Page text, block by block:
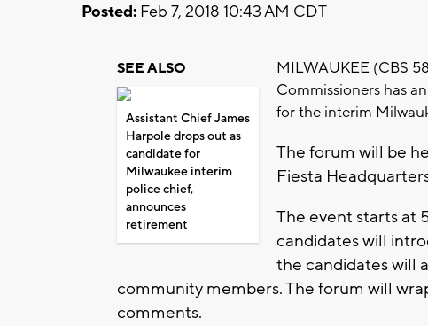
Posted: Feb 7, 2018 10:43 AM CDT
SEE ALSO
Assistant Chief James
Harpole drops out as
candidate for
Milwaukee interim
police chief,
announces
retirement
MILWAUKEE (CBS
Commissioners has
for the interim
The forum will be
Fiesta
The event starts at
candidates will
the candidates will
community members. The forum will
comments.